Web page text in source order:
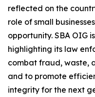
reflected on the
role of small
opportunity. SBA OIG
highlighting its law
combat fraud, waste,
and to promote
integrity for the next